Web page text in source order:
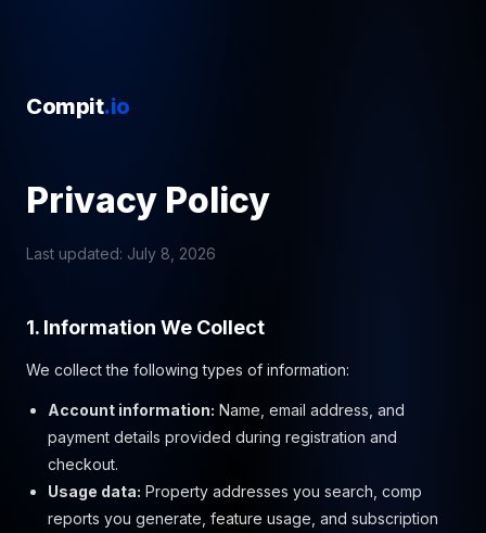
Compit.io
Privacy Policy
Last updated: July 8, 2026
1. Information We Collect
We collect the following types of information:
Account information: Name, email address, and
payment details provided during registration and
checkout.
Usage data: Property addresses you search, comp
reports you generate, feature usage, and subscription